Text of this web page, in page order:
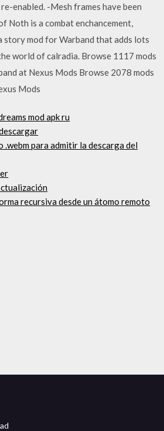
enabled. -Mesh frames have been
Noth is a combat enchancement,
story mod for Warband that adds lots
world of calradia. Browse 1117 mods
at Nexus Mods Browse 2078 mods
Mods
mod apk ru
para admitir la descarga del
recursiva desde un átomo remoto